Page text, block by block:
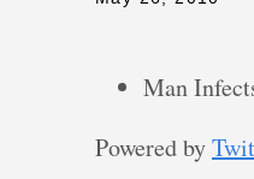
Man
Powered by